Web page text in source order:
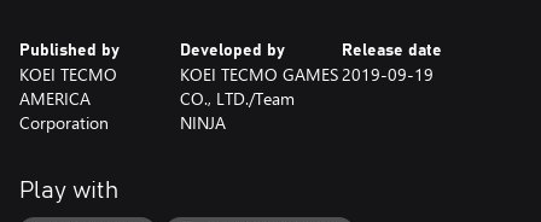
Published by
KOEI TECMO
AMERICA
Corporation
Developed by
KOEI TECMO GAMES
CO., LTD./Team
NINJA
Release date
2019-09-19
Play with